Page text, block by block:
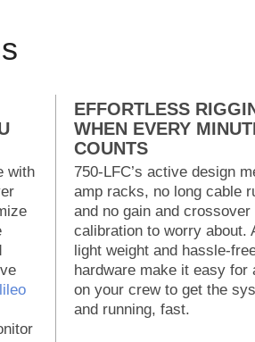
with
EFFORTLESS
WHEN EVERY
COUNTS
750-LFC’s active design
amp racks, no long cable
and no gain and crossover
calibration to worry about.
light weight and hassle-
hardware make it easy for
on your crew to get the
and running, fast.